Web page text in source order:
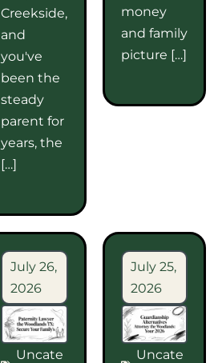
Creekside,
and
you've
been the
steady
parent for
years, the
[…]
money
and family
picture […]
July 26,
2026
Uncate
July 25,
2026
Uncate